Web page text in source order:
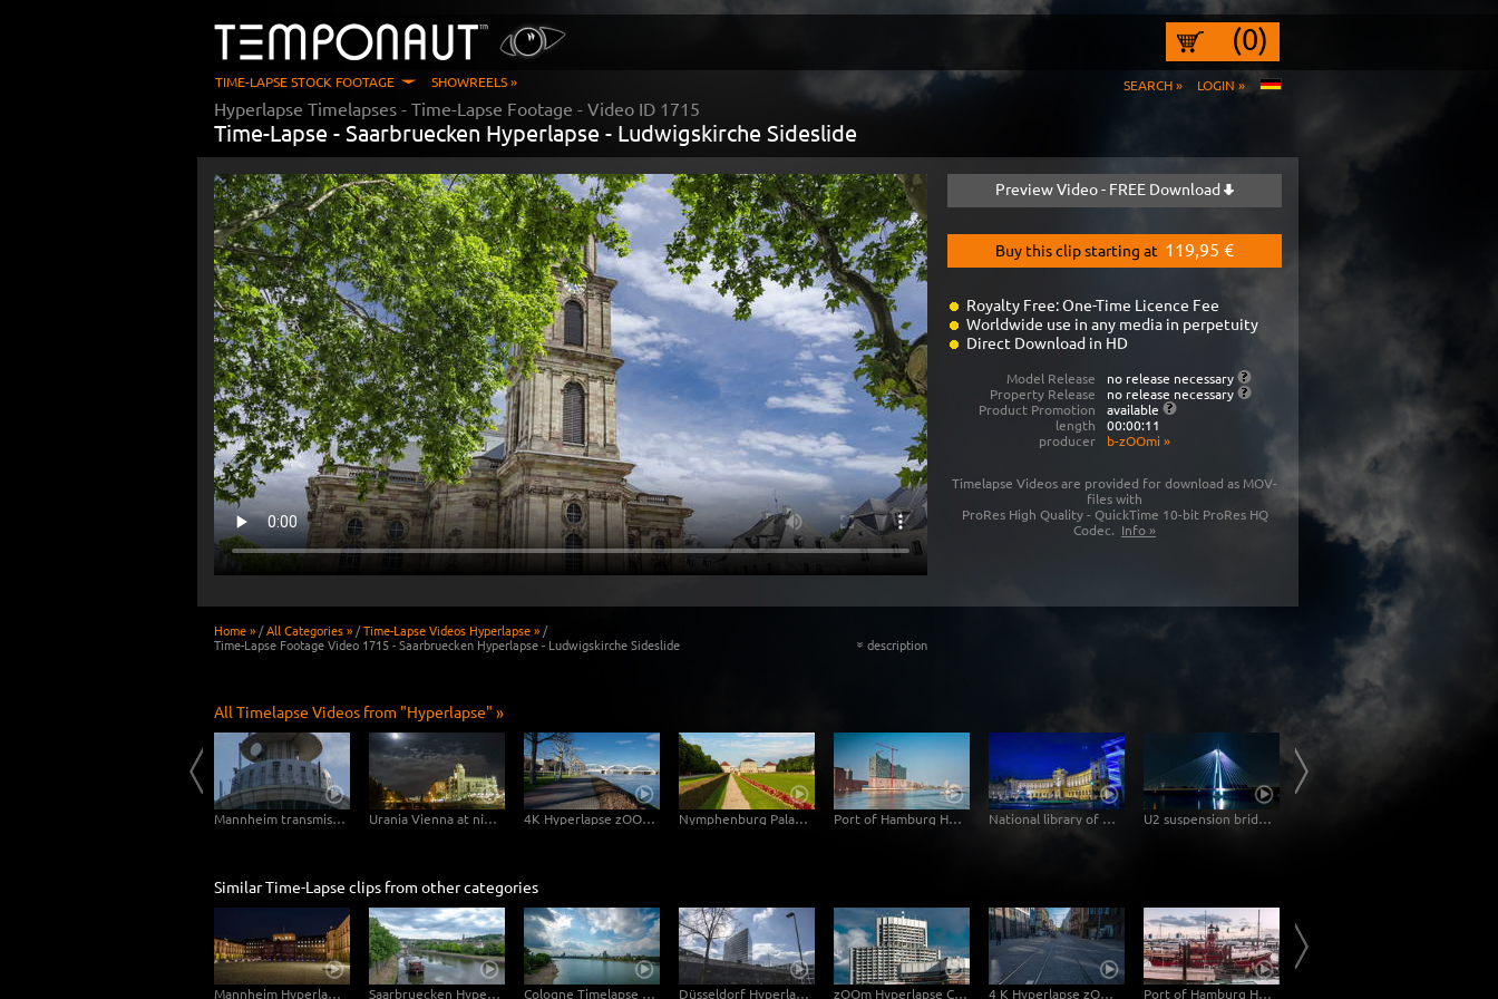
(0)
SEARCH » LOGIN »
TIME-LAPSE STOCK FOOTAGE SHOWREELS »
Hyperlapse Timelapses - Time-Lapse Footage - Video ID 1715
Time-Lapse - Saarbruecken Hyperlapse - Ludwigskirche Sideslide
Preview Video - FREE Download
Buy this clip starting at 119,95 €
Royalty Free: One-Time Licence Fee
Worldwide use in any media in perpetuity
Direct Download in HD
Model Release
no release necessary
Property Release
no release necessary
Product Promotion
available
length
00:00:11
producer
b-zOOmi »
Timelapse Videos are provided for download as MOV-
files with
ProRes High Quality - QuickTime 10-bit ProRes HQ
Codec. Info »
Home » /All Categories » /Time-Lapse Videos Hyperlapse » /
Time-Lapse Footage Video 1715 - Saarbruecken Hyperlapse - Ludwigskirche Sideslide
« description
All Timelapse Videos from "Hyperlapse" »
Mannheim transmission tower hyperlapse zOOmwalk Urania Vienna at night – Hyperlapse 4K Hyperlapse zOOm walk - Photovoltaic Power Plant of the HGM - Harbour Mannheim Nymphenburg Palace Garden Hyperlapse - 4k Video Footage Download Port of Hamburg Hyper Lapse National library of Vienna at night -Hyperlapse U2 suspension bridge in Vienna at night -Hyperlapse
Similar Time-Lapse clips from other categories
Mannheim Hyperlapse 4K - Mannheim Palace sidewise from Dusk to Night Saarbruecken Hyperlapse - Wilhelm-Heinrich-Bruecke Cologne Timelapse 4K - Skyline with Cologne Cathedrale from zoo bridge at rhine river Düsseldorf Hyperlapse 4K - Stadttor Mediaharbour zOOm Hyperlapse Camera Flight - Collini Centre Mannheim 4 K Hyperlapse zOOm walk - Mannheim Palace Port of Hamburg Hyperlapse from day to night